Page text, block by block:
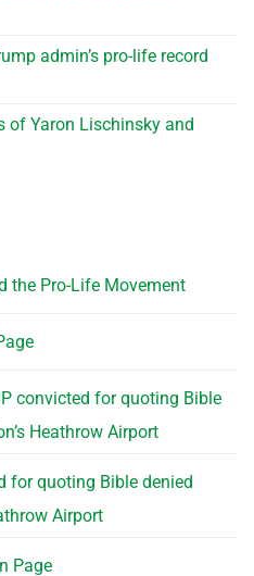
admin’s pro-life record
of Yaron Lischinsky and
the Pro-Life Movement
convicted for quoting Bible
Heathrow Airport
for quoting Bible denied
Airport
Page